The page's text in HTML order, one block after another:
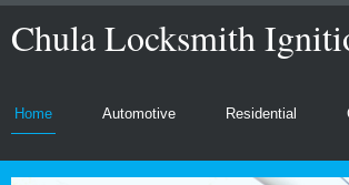
Chula Locksmith
Home Automotive Residential